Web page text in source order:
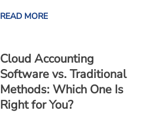
READ MORE
Cloud Accounting
Software vs. Traditional
Methods: Which One Is
Right for You?